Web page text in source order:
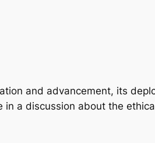
and advancement, its
a discussion about the